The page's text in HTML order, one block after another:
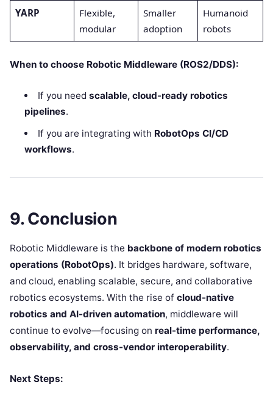
YARP
Flexible,
modular
Smaller
adoption
Humanoid
robots
When to choose Robotic Middleware (ROS2/DDS):
If you need scalable, cloud-ready robotics
pipelines.
If you are integrating with RobotOps CI/CD
workflows.
9. Conclusion
Robotic Middleware is the backbone of modern robotics
operations (RobotOps). It bridges hardware, software,
and cloud, enabling scalable, secure, and collaborative
robotics ecosystems. With the rise of cloud-native
robotics and AI-driven automation, middleware will
continue to evolve—focusing on real-time performance,
observability, and cross-vendor interoperability.
Next Steps: